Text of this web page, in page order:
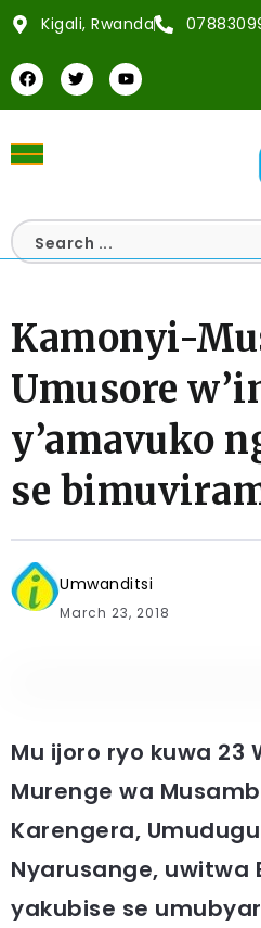
Kigali, Rwanda
Kamonyi-
Umusore
y’amavuko
se
Umwanditsi
March 23, 2018
Mu ijoro ryo kuwa 23
Murenge wa
Karengera,
Nyarusange, uwitwa
yakubise se